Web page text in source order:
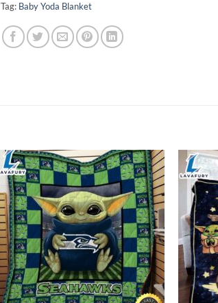
Tag: Baby Yoda Blanket